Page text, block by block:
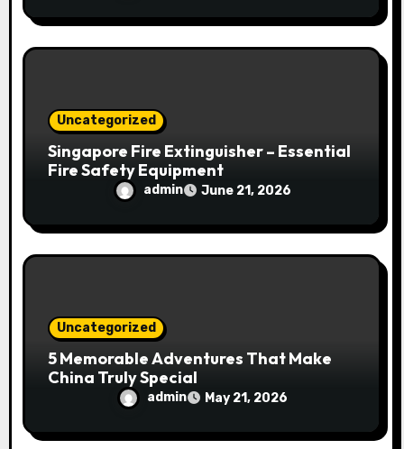
Uncategorized
Singapore Fire Extinguisher – Essential
Fire Safety Equipment
admin June 21, 2026
Uncategorized
5 Memorable Adventures That Make
China Truly Special
admin May 21, 2026